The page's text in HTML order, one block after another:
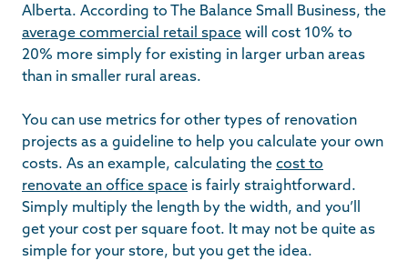
Alberta. According to The Balance Small Business, the
average commercial retail space will cost 10% to
20% more simply for existing in larger urban areas
than in smaller rural areas.
You can use metrics for other types of renovation
projects as a guideline to help you calculate your own
costs. As an example, calculating the cost to
renovate an office space is fairly straightforward.
Simply multiply the length by the width, and you’ll
get your cost per square foot. It may not be quite as
simple for your store, but you get the idea.